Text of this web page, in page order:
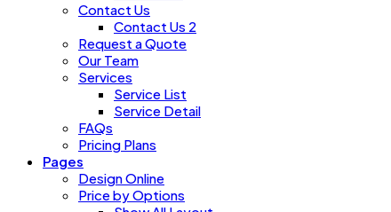
Contact Us
Contact Us 2
Request a Quote
Our Team
Services
Service List
Service Detail
FAQs
Pricing Plans
Pages
Design Online
Price by Options